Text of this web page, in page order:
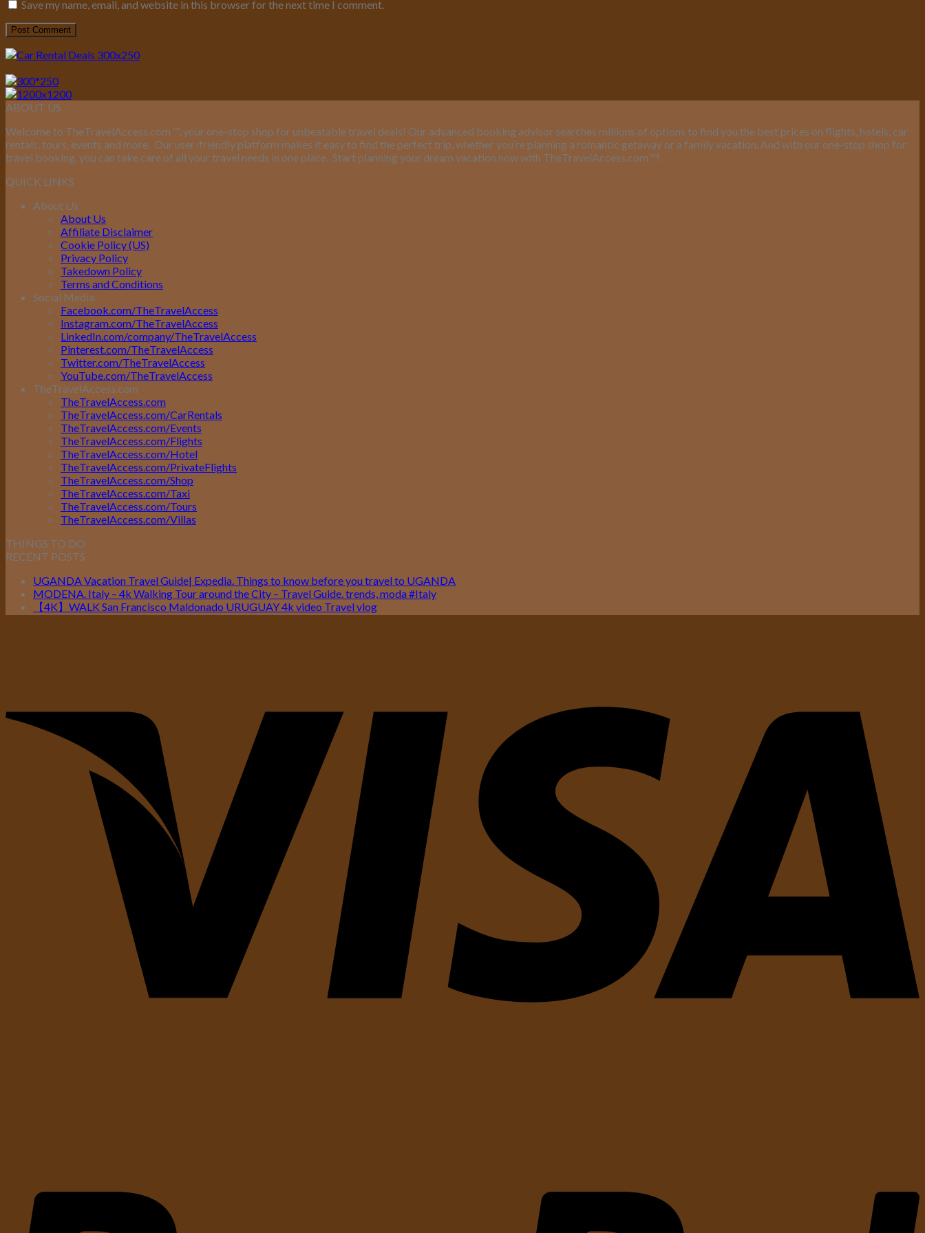
Save my name, email, and website in this browser for the next time I comment.
ABOUT US
Welcome to TheTravelAccess.com ™, your one-stop shop for unbeatable travel deals! Our advanced booking advisor searches millions of options to find you the best prices on flights, hotels, car
rentals, tours, events and more. Our user-friendly platform makes it easy to find the perfect trip, whether you’re planning a romantic getaway or a family vacation. And with our one-stop shop for
travel booking, you can take care of all your travel needs in one place. Start planning your dream vacation now with TheTravelAccess.com ™!
QUICK LINKS
About Us
About Us
Affiliate Disclaimer
Cookie Policy (US)
Privacy Policy
Takedown Policy
Terms and Conditions
Social Media
Facebook.com/TheTravelAccess
Instagram.com/TheTravelAccess
LinkedIn.com/company/TheTravelAccess
Pinterest.com/TheTravelAccess
Twitter.com/TheTravelAccess
YouTube.com/TheTravelAccess
TheTravelAccess.com
TheTravelAccess.com
TheTravelAccess.com/CarRentals
TheTravelAccess.com/Events
TheTravelAccess.com/Flights
TheTravelAccess.com/Hotel
TheTravelAccess.com/PrivateFlights
TheTravelAccess.com/Shop
TheTravelAccess.com/Taxi
TheTravelAccess.com/Tours
TheTravelAccess.com/Villas
THINGS TO DO
RECENT POSTS
UGANDA Vacation Travel Guide| Expedia. Things to know before you travel to UGANDA
MODENA. Italy – 4k Walking Tour around the City – Travel Guide. trends, moda #Italy
【4K】WALK San Francisco Maldonado URUGUAY 4k video Travel vlog